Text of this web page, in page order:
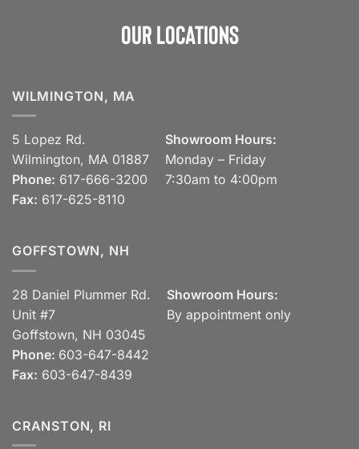
Our Locations
WILMINGTON, MA
5 Lopez Rd.
Wilmington, MA 01887
Phone: 617-666-3200
Fax: 617-625-8110
Showroom Hours:
Monday – Friday
7:30am to 4:00pm
GOFFSTOWN, NH
28 Daniel Plummer Rd.
Unit #7
Goffstown, NH 03045
Phone: 603-647-8442
Fax: 603-647-8439
Showroom Hours:
By appointment only
CRANSTON, RI